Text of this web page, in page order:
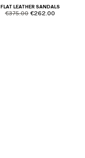
FLAT LEATHER SANDALS
product.price.original
€375.00 product.price.sale
€262.00